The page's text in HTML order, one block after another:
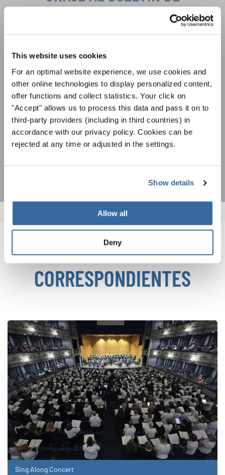
This website uses cookies
For an optimal website experience, we use cookies and
other online technologies to display personalized content,
offer functions and collect statistics. Your click on
"Accept" allows us to process this data and pass it on to
third-party providers (including in third countries) in
accordance with our privacy policy. Cookies can be
rejected at any time or adjusted in the settings.
Show details
Allow all
Deny
Política de privacidad
Para ver los mapas debe aceptar la política de privacidad ampliada. Puede
cambiar esta configuración en cualquier momento en la configuración de
cookies.
ACEPTAR
INTERKULTUR
cantar juntos: aprende más sobre las
gratuito boletín de INTERKULTUR.
Estoy de acuerdo en recibir el boletín de noticias y acepto la
declaración de privacidad de datos.
NOTICIAS
CORRESPONDIENTES
Sing Along Concert